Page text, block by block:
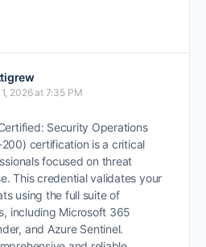
2026 at 7:35 PM
Security Operations
certification is a critical
focused on threat
This credential validates your
using the full suite of
including Microsoft 365
and Azure Sentinel.